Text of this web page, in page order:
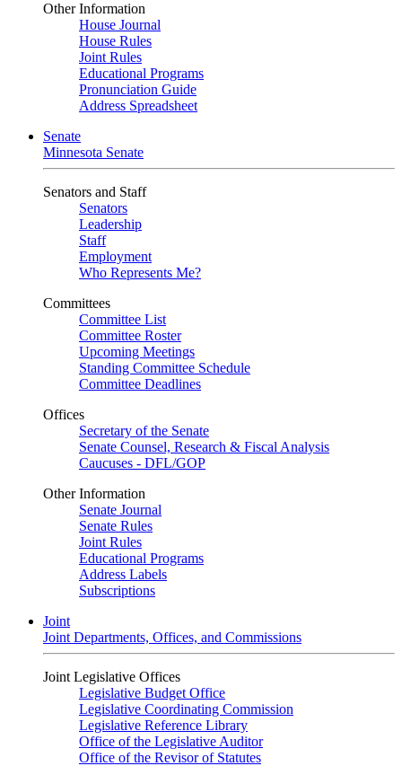
Other Information
House Journal
House Rules
Joint Rules
Educational Programs
Pronunciation Guide
Address Spreadsheet
Senate
Minnesota Senate
Senators and Staff
Senators
Leadership
Staff
Employment
Who Represents Me?
Committees
Committee List
Committee Roster
Upcoming Meetings
Standing Committee Schedule
Committee Deadlines
Offices
Secretary of the Senate
Senate Counsel, Research & Fiscal Analysis
Caucuses - DFL/GOP
Other Information
Senate Journal
Senate Rules
Joint Rules
Educational Programs
Address Labels
Subscriptions
Joint
Joint Departments, Offices, and Commissions
Joint Legislative Offices
Legislative Budget Office
Legislative Coordinating Commission
Legislative Reference Library
Office of the Legislative Auditor
Office of the Revisor of Statutes